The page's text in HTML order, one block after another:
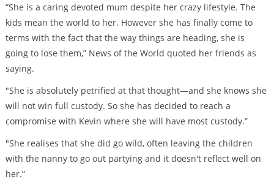
“She is a caring devoted mum despite her crazy lifestyle. The
kids mean the world to her. However she has finally come to
terms with the fact that the way things are heading, she is
going to lose them,” News of the World quoted her friends as
saying.
"She is absolutely petrified at that thought—and she knows she
will not win full custody. So she has decided to reach a
compromise with Kevin where she will have most custody.”
"She realises that she did go wild, often leaving the children
with the nanny to go out partying and it doesn't reflect well on
her.”